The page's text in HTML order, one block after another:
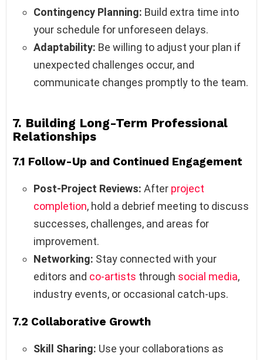
Contingency Planning: Build extra time into
your schedule for unforeseen delays.
Adaptability: Be willing to adjust your plan if
unexpected challenges occur, and
communicate changes promptly to the team.
7. Building Long-Term Professional
Relationships
7.1 Follow-Up and Continued Engagement
Post-Project Reviews: After project
completion, hold a debrief meeting to discuss
successes, challenges, and areas for
improvement.
Networking: Stay connected with your
editors and co-artists through social media,
industry events, or occasional catch-ups.
7.2 Collaborative Growth
Skill Sharing: Use your collaborations as